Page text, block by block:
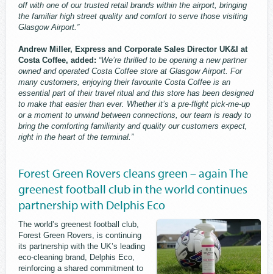
off with one of our trusted retail brands within the airport, bringing
the familiar high street quality and comfort to serve those visiting
Glasgow Airport.”
Andrew Miller, Express and Corporate Sales Director UK&I at
Costa Coffee, added: “We’re thrilled to be opening a new partner
owned and operated Costa Coffee store at Glasgow Airport. For
many customers, enjoying their favourite Costa Coffee is an
essential part of their travel ritual and this store has been designed
to make that easier than ever. Whether it’s a pre-flight pick-me-up
or a moment to unwind between connections, our team is ready to
bring the comforting familiarity and quality our customers expect,
right in the heart of the terminal.”
Forest Green Rovers cleans green – again The
greenest football club in the world continues
partnership with Delphis Eco
The world’s greenest football club,
Forest Green Rovers, is continuing
its partnership with the UK’s leading
eco-cleaning brand, Delphis Eco,
reinforcing a shared commitment to